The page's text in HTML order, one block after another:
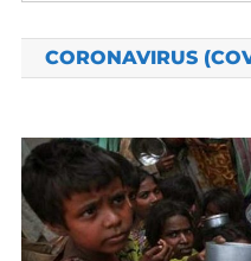
CORONAVIRUS